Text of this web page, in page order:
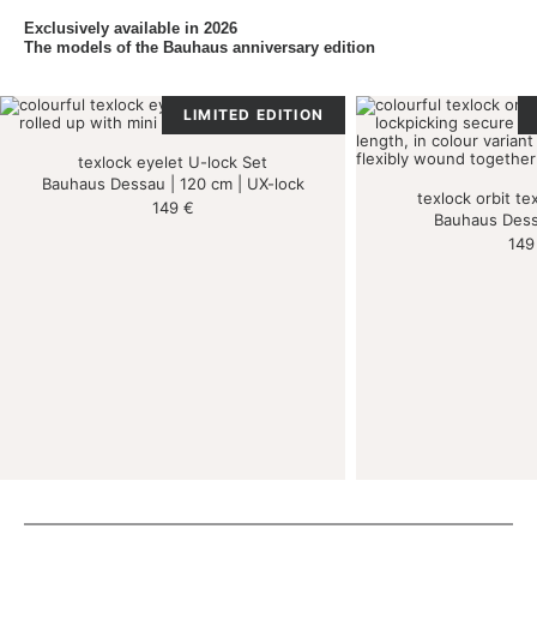
Exclusively available in 2026
The models of the Bauhaus anniversary edition
LIMITED EDITION
texlock eyelet U-lock Set
Bauhaus Dessau | 120 cm | UX-lock
149 €
texlock orbit
Bauhaus